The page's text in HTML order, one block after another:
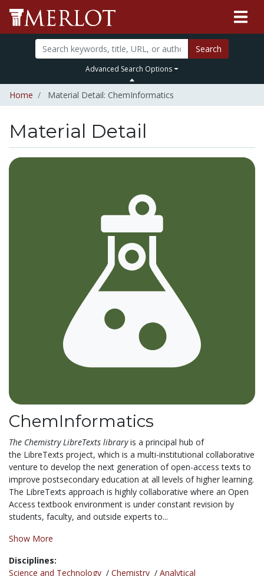
Search
Advanced Search Options
Home Material Detail: ChemInformatics
Material Detail
ChemInformatics
The Chemistry LibreTexts libraryis a principal hub of
the LibreTexts project, which is a multi-institutional collaborative
venture to develop the next generation of open-access texts to
improve postsecondary education at all levels of higher learning.
The LibreTexts approach is highly collaborative where an Open
Access textbook environment is under constant revision by
students, faculty, and outside experts to...
Show More
Disciplines:
Science and Technology / Chemistry / Analytical